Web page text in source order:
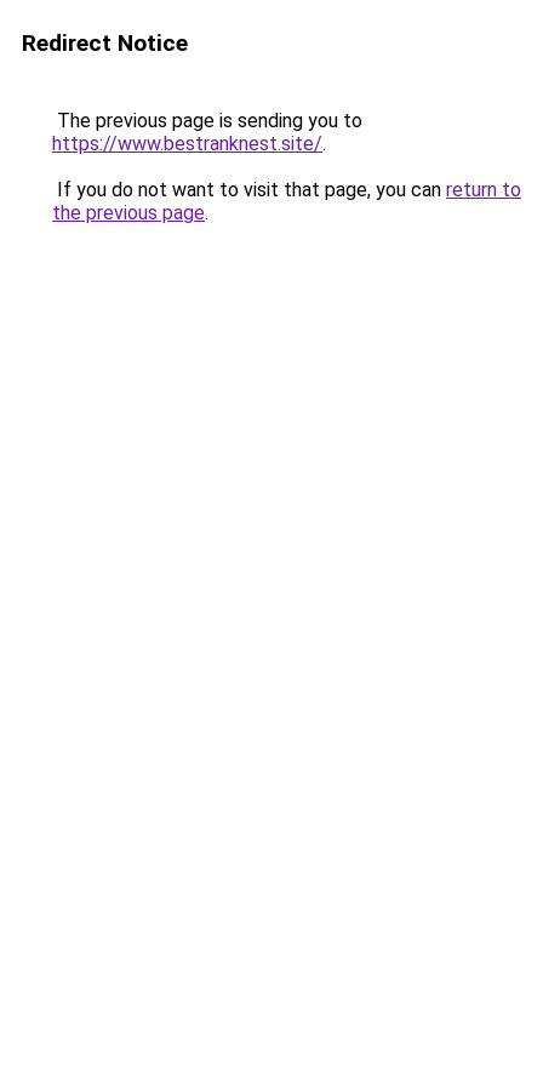
Redirect Notice
The previous page is sending you to
https://www.bestranknest.site/.
If you do not want to visit that page, you can return to
the previous page.